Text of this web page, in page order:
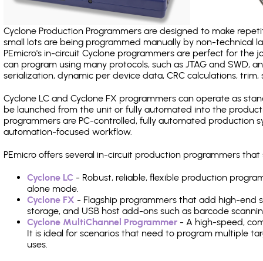
Cyclone Production Programmers are designed to make
small lots are being programmed manually by non-
PEmicro's in-circuit Cyclone programmers are perfect for the
can program using many protocols, such as JTAG and SWD,
serialization, dynamic per device data, CRC calculations, trim,
Cyclone LC and Cyclone FX programmers can operate as
be launched from the unit or fully automated into the
programmers are PC-controlled, fully automated production
automation-focused workflow.
PEmicro offers several in-circuit production programmers that
Cyclone LC - Robust, reliable, flexible production
alone mode.
Cyclone FX - Flagship programmers that add high-end
storage, and USB host add-ons such as barcode
Cyclone MultiChannel Programmer - A high-speed,
It is ideal for scenarios that need to program multiple
uses.